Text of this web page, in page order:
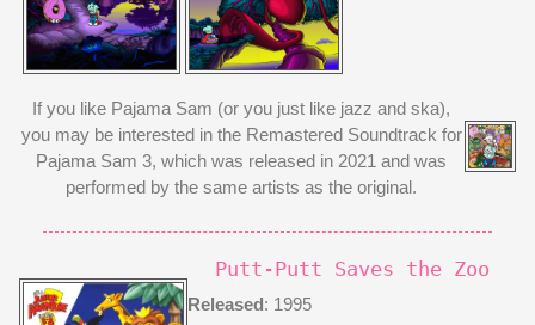
If you like Pajama Sam (or you just like jazz and ska),
you may be interested in the Remastered Soundtrack for
Pajama Sam 3, which was released in 2021 and was
performed by the same artists as the original.
Putt-Putt Saves the Zoo
Released: 1995